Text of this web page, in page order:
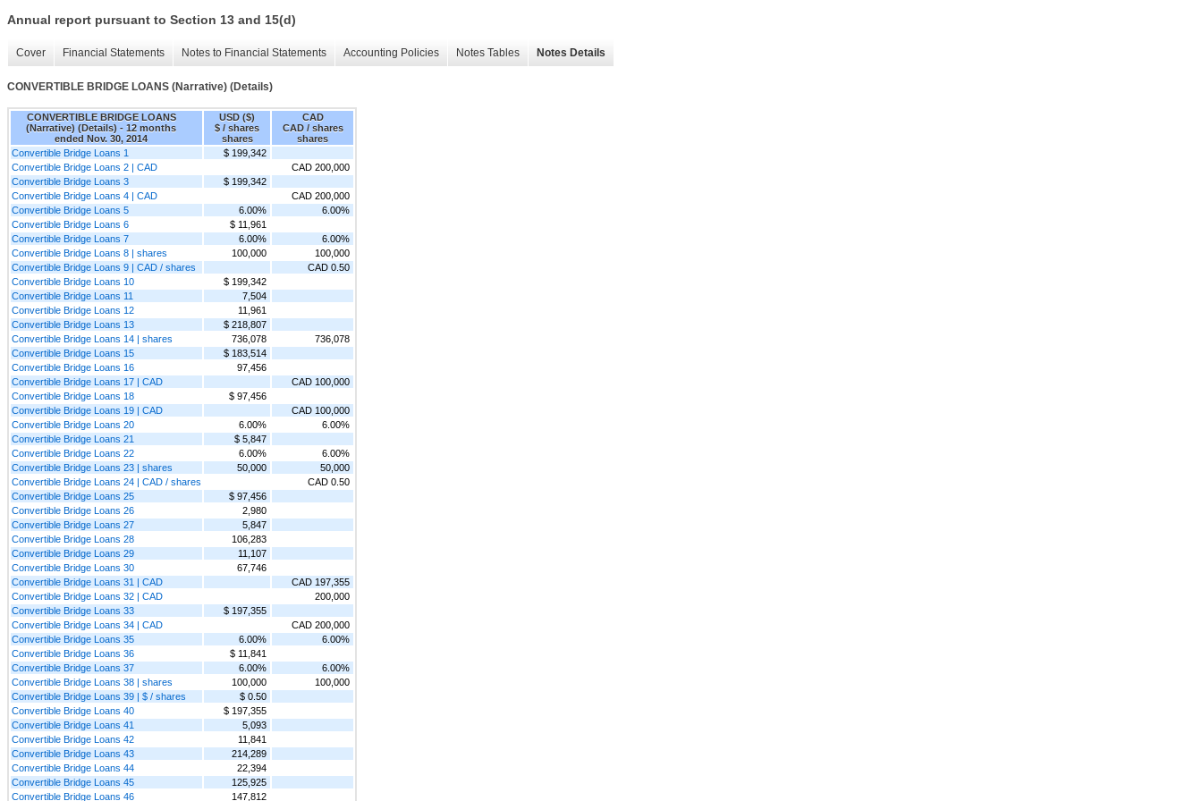
Annual report pursuant to Section 13 and 15(d)
Cover Financial Statements Notes to Financial Statements Accounting Policies Notes Tables Notes Details
CONVERTIBLE BRIDGE LOANS (Narrative) (Details)
CONVERTIBLE BRIDGE LOANS
(Narrative) (Details) - 12 months
ended Nov. 30, 2014
USD ($)
$ / shares
shares
CAD
CAD / shares
shares
Convertible Bridge Loans 1
$ 199,342
Convertible Bridge Loans 2 | CAD
CAD 200,000
Convertible Bridge Loans 3
$ 199,342
Convertible Bridge Loans 4 | CAD
CAD 200,000
Convertible Bridge Loans 5
6.00%
6.00%
Convertible Bridge Loans 6
$ 11,961
Convertible Bridge Loans 7
6.00%
6.00%
Convertible Bridge Loans 8 | shares
100,000
100,000
Convertible Bridge Loans 9 | CAD / shares
CAD 0.50
Convertible Bridge Loans 10
$ 199,342
Convertible Bridge Loans 11
7,504
Convertible Bridge Loans 12
11,961
Convertible Bridge Loans 13
$ 218,807
Convertible Bridge Loans 14 | shares
736,078
736,078
Convertible Bridge Loans 15
$ 183,514
Convertible Bridge Loans 16
97,456
Convertible Bridge Loans 17 | CAD
CAD 100,000
Convertible Bridge Loans 18
$ 97,456
Convertible Bridge Loans 19 | CAD
CAD 100,000
Convertible Bridge Loans 20
6.00%
6.00%
Convertible Bridge Loans 21
$ 5,847
Convertible Bridge Loans 22
6.00%
6.00%
Convertible Bridge Loans 23 | shares
50,000
50,000
Convertible Bridge Loans 24 | CAD / shares
CAD 0.50
Convertible Bridge Loans 25
$ 97,456
Convertible Bridge Loans 26
2,980
Convertible Bridge Loans 27
5,847
Convertible Bridge Loans 28
106,283
Convertible Bridge Loans 29
11,107
Convertible Bridge Loans 30
67,746
Convertible Bridge Loans 31 | CAD
CAD 197,355
Convertible Bridge Loans 32 | CAD
200,000
Convertible Bridge Loans 33
$ 197,355
Convertible Bridge Loans 34 | CAD
CAD 200,000
Convertible Bridge Loans 35
6.00%
6.00%
Convertible Bridge Loans 36
$ 11,841
Convertible Bridge Loans 37
6.00%
6.00%
Convertible Bridge Loans 38 | shares
100,000
100,000
Convertible Bridge Loans 39 | $ / shares
$ 0.50
Convertible Bridge Loans 40
$ 197,355
Convertible Bridge Loans 41
5,093
Convertible Bridge Loans 42
11,841
Convertible Bridge Loans 43
214,289
Convertible Bridge Loans 44
22,394
Convertible Bridge Loans 45
125,925
Convertible Bridge Loans 46
147,812